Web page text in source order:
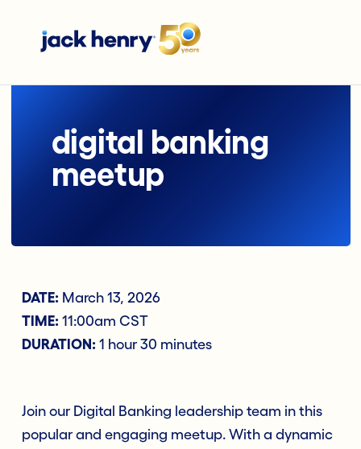
digital banking
meetup
DATE: March 13, 2026
TIME: 11:00am CST
DURATION: 1 hour 30 minutes
Join our Digital Banking leadership team in this
popular and engaging meetup. With a dynamic